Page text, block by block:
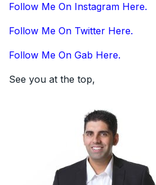
Follow Me On Instagram Here.
Follow Me On Twitter Here.
Follow Me On Gab Here.
See you at the top,